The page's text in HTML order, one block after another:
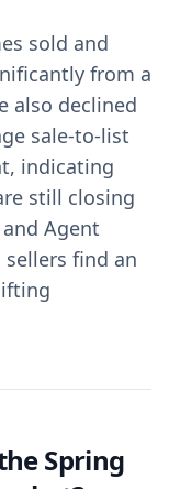
sold and
from a
also declined
sale-to-list
indicating
still closing
Agent
find an
Spring